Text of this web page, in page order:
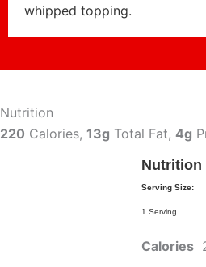
whipped topping.
Nutrition
220 Calories, 13g Total Fat, 4g
Nutrition
Serving Size:
1 Serving
Calories